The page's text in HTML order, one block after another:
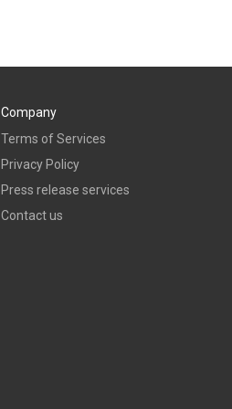
Company
Terms of Services
Privacy Policy
Press release services
Contact us